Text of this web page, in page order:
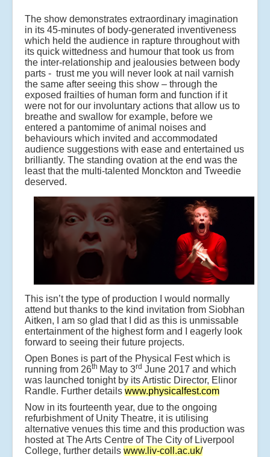
The show demonstrates extraordinary imagination
in its 45-minutes of body-generated inventiveness
which held the audience in rapture throughout with
its quick wittedness and humour that took us from
the inter-relationship and jealousies between body
parts - trust me you will never look at nail varnish
the same after seeing this show – through the
exposed frailties of human form and function if it
were not for our involuntary actions that allow us to
breathe and swallow for example, before we
entered a pantomime of animal noises and
behaviours which invited and accommodated
audience suggestions with ease and entertained us
brilliantly. The standing ovation at the end was the
least that the multi-talented Monckton and Tweedie
deserved.
This isn’t the type of production I would normally
attend but thanks to the kind invitation from Siobhan
Aitken, I am so glad that I did as this is unmissable
entertainment of the highest form and I eagerly look
forward to seeing their future projects.
Open Bones is part of the Physical Fest which is
running from 26th May to 3rd June 2017 and which
was launched tonight by its Artistic Director, Elinor
Randle. Further details www.physicalfest.com
Now in its fourteenth year, due to the ongoing
refurbishment of Unity Theatre, it is utilising
alternative venues this time and this production was
hosted at The Arts Centre of The City of Liverpool
College, further details www.liv-coll.ac.uk/